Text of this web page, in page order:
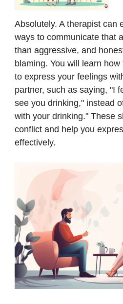
Absolutely. A therapist can
ways to communicate that
than aggressive, and
blaming. You will learn
to express your feelings
partner, such as saying, "I
see you drinking," instead
with your drinking." These
conflict and help you
effectively.